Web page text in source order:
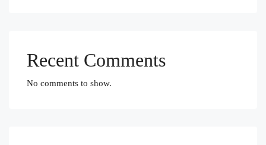
Recent Comments
No comments to show.